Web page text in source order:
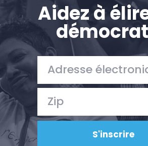
Aidez à